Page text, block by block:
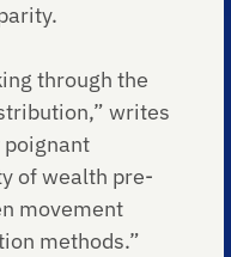
through the
writes
poignant
of wealth pre-
movement
methods.”